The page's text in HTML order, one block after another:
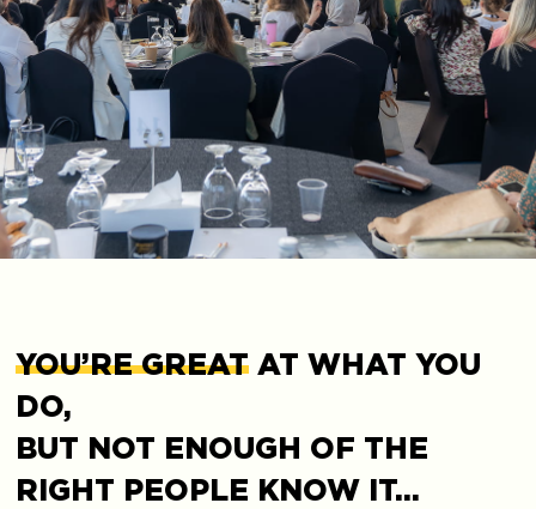
YOU’RE GREATAT WHAT YOU
DO,
BUT NOT ENOUGH OF THE
RIGHT PEOPLE KNOW IT…